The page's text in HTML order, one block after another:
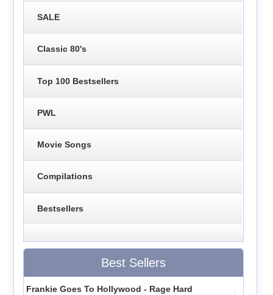
SALE
Classic 80's
Top 100 Bestsellers
PWL
Movie Songs
Compilations
Bestsellers
Best Sellers
Frankie Goes To Hollywood - Rage Hard